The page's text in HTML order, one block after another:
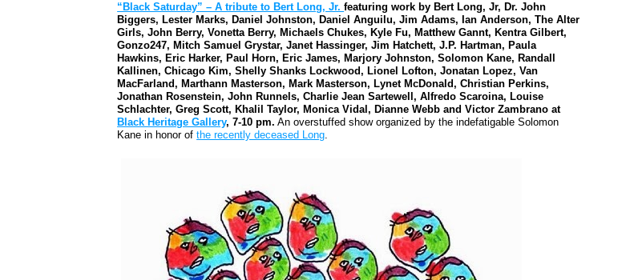
“Black Saturday” – A tribute to Bert Long, Jr.featuring work by Bert Long, Jr, Dr. John
Biggers, Lester Marks, Daniel Johnston, Daniel Anguilu, Jim Adams, Ian Anderson, The Alter
Girls, John Berry, Vonetta Berry, Michaels Chukes, Kyle Fu, Matthew Gannt, Kentra Gilbert,
Gonzo247, Mitch Samuel Grystar, Janet Hassinger, Jim Hatchett, J.P. Hartman, Paula
Hawkins, Eric Harker, Paul Horn, Eric James, Marjory Johnston, Solomon Kane, Randall
Kallinen, Chicago Kim, Shelly Shanks Lockwood, Lionel Lofton, Jonatan Lopez, Van
MacFarland, Marthann Masterson, Mark Masterson, Lynet McDonald, Christian Perkins,
Jonathan Rosenstein, John Runnels, Charlie Jean Sartewell, Alfredo Scaroina, Louise
Schlachter, Greg Scott, Khalil Taylor, Monica Vidal, Dianne Webb and Victor Zambranoat
Black Heritage Gallery, 7-10 pm. An overstuffed show organized by the indefatigable Solomon
Kane in honor ofthe recently deceased Long.